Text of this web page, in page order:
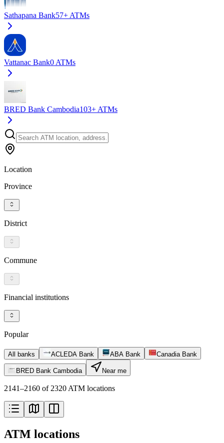
Sathapana Bank57+ ATMs
Vattanac Bank0 ATMs
BRED Bank Cambodia103+ ATMs
Location
Province
District
Commune
Financial institutions
Popular
All banks ACLEDA Bank ABA Bank Canadia Bank
BRED Bank Cambodia Near me
2141–2160 of 2320 ATM locations
ATM locations